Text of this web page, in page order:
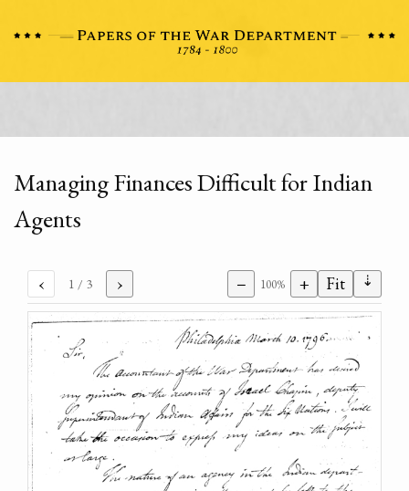
Managing Finances Difficult for Indian
Agents
‹ 1 / 3 › − 100% + Fit ⇣